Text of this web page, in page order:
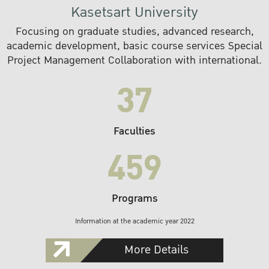
Kasetsart University
Focusing on graduate studies, advanced research,
academic development, basic course services Special
Project Management Collaboration with international.
37
Faculties
459
Programs
Information at the academic year 2022
More Details